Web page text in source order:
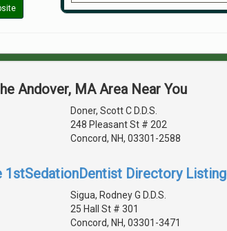
Andover, MA Area Near You
Doner, Scott C D.D.S.
248 Pleasant St # 202
Concord, NH, 03301-2588
1stSedationDentist Directory Listing
Sigua, Rodney G D.D.S.
25 Hall St # 301
Concord, NH, 03301-3471